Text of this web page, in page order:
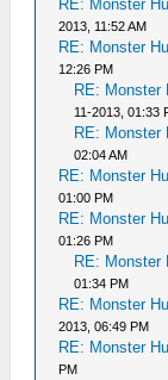
RE: Monster
2013, 11:52 AM
RE: Monster
12:26 PM
RE: Monster
11-2013, 01:33
RE: Monster
02:04 AM
RE: Monster
01:00 PM
RE: Monster
01:26 PM
RE: Monster
01:34 PM
RE: Monster
2013, 06:49 PM
RE: Monster
PM